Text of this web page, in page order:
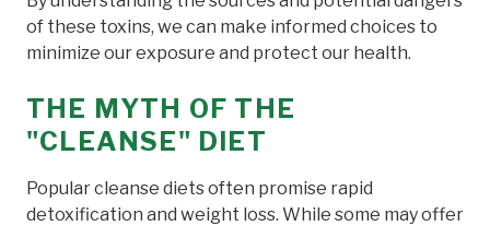
of these toxins, we can make informed choices to
minimize our exposure and protect our health.
THE MYTH OF THE
"CLEANSE" DIET
Popular cleanse diets often promise rapid
detoxification and weight loss. While some may offer